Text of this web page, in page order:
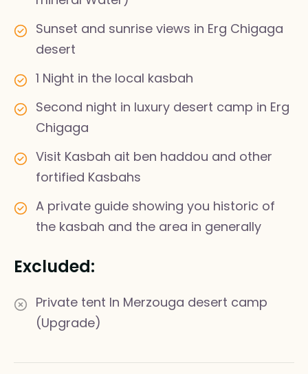
Sunset and sunrise views in Erg Chigaga
desert
1 Night in the local kasbah
Second night in luxury desert camp in Erg
Chigaga
Visit Kasbah ait ben haddou and other
fortified Kasbahs
A private guide showing you historic of
the kasbah and the area in generally
Excluded:
Private tent In Merzouga desert camp
(Upgrade)